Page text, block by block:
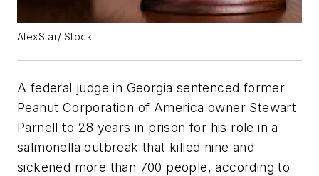
AlexStar/iStock
A federal judge in Georgia sentenced former
Peanut Corporation of America owner Stewart
Parnell to 28 years in prison for his role in a
salmonella outbreak that killed nine and
sickened more than 700 people, according to